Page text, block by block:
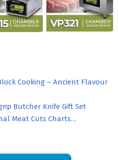
Cooking – Ancient Flavour
Butcher Knife Gift Set
Meat Cuts Charts…